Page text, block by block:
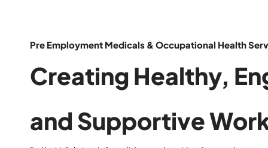
Pre Employment Medicals & Occupational Health
Creating Healthy,
andSupportive